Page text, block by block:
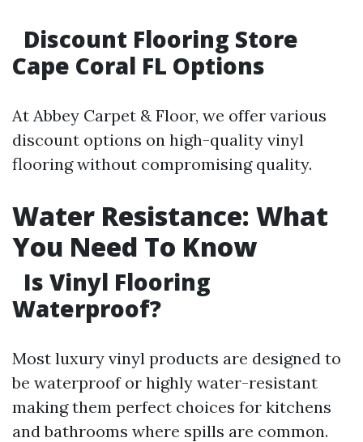
Discount Flooring Store
Cape Coral FL Options
At Abbey Carpet & Floor, we offer various
discount options on high-quality vinyl
flooring without compromising quality.
Water Resistance: What
You Need To Know
Is Vinyl Flooring
Waterproof?
Most luxury vinyl products are designed to
be waterproof or highly water-resistant
making them perfect choices for kitchens
and bathrooms where spills are common.